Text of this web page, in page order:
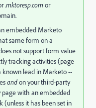
.mktoresp.comor
embedded Marketo
same form on a
not support form value
tracking activities (page
known lead in Marketo --
andon your third-party
page with an embedded
it has been set in